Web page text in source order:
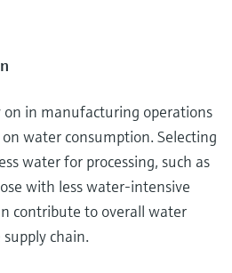
on in manufacturing operations
water consumption. Selecting
water for processing, such as
with less water-intensive
contribute to overall water
chain.